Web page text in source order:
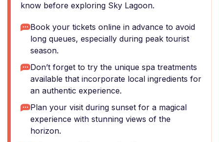
know before exploring Sky Lagoon.
Book your tickets online in advance to avoid
long queues, especially during peak tourist
season.
Don’t forget to try the unique spa treatments
available that incorporate local ingredients for
an authentic experience.
Plan your visit during sunset for a magical
experience with stunning views of the
horizon.